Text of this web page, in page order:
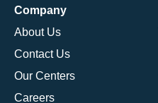
Company
About Us
Contact Us
Our Centers
Careers